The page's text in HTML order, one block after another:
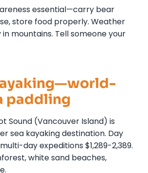
essential—carry bear
store food properly. Weather
mountains. Tell someone your
paddling
Sound (Vancouver Island) is
sea kayaking destination. Day
day expeditions $1,289-2,389.
white sand beaches,